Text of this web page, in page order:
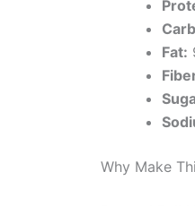
Fat:
Why Make